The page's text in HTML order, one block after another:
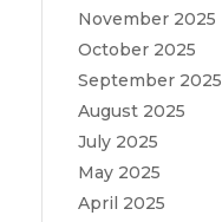
November 2025
October 2025
September 2025
August 2025
July 2025
May 2025
April 2025